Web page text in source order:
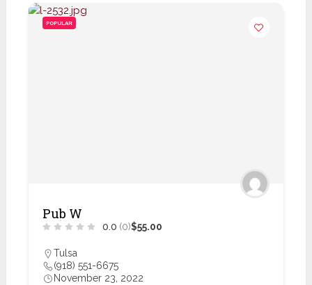
POPULAR
Pub W
0.0 (0)$55.00
Tulsa
(918) 551-6675
November 23, 2022